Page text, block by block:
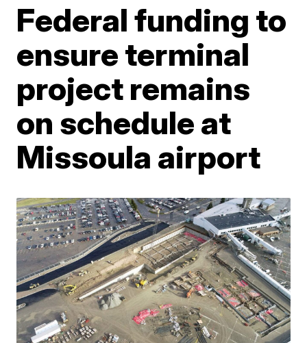
Federal funding to
ensure terminal
project remains
on schedule at
Missoula airport